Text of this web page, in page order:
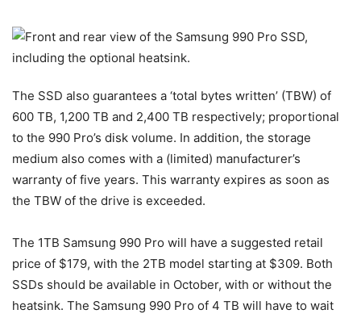
The SSD also guarantees a ‘total bytes written’ (TBW) of
600 TB, 1,200 TB and 2,400 TB respectively; proportional
to the 990 Pro’s disk volume. In addition, the storage
medium also comes with a (limited) manufacturer’s
warranty of five years. This warranty expires as soon as
the TBW of the drive is exceeded.
The 1TB Samsung 990 Pro will have a suggested retail
price of $179, with the 2TB model starting at $309. Both
SSDs should be available in October, with or without the
heatsink. The Samsung 990 Pro of 4 TB will have to wait